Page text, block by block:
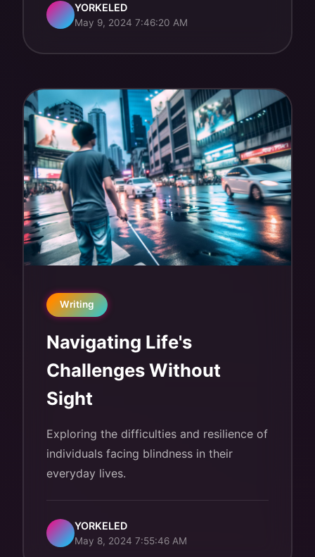
YORKELED
May 9, 2024 7:46:20 AM
Writing
Navigating Life's
Challenges Without
Sight
Exploring the difficulties and resilience of
individuals facing blindness in their
everyday lives.
YORKELED
May 8, 2024 7:55:46 AM